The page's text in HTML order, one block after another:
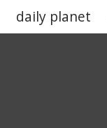
daily planet